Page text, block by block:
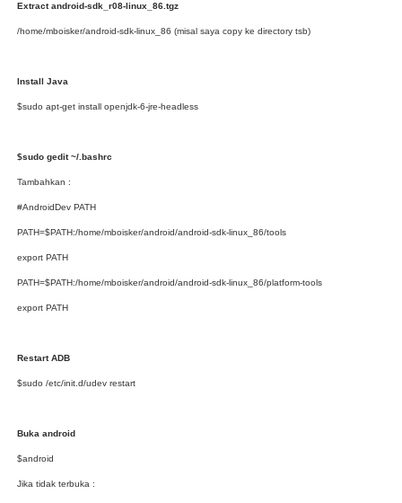
Extract android-sdk_r08-linux_86.tgz
/home/mboisker/android-sdk-linux_86 (misal saya copy ke directory tsb)
Install Java
$sudo apt-get install openjdk-6-jre-headless
$sudo gedit ~/.bashrc
Tambahkan :
#AndroidDev PATH
PATH=$PATH:/home/mboisker/android/android-sdk-linux_86/tools
export PATH
PATH=$PATH:/home/mboisker/android/android-sdk-linux_86/platform-tools
export PATH
Restart ADB
$sudo /etc/init.d/udev restart
Buka android
$android
Jika tidak terbuka :